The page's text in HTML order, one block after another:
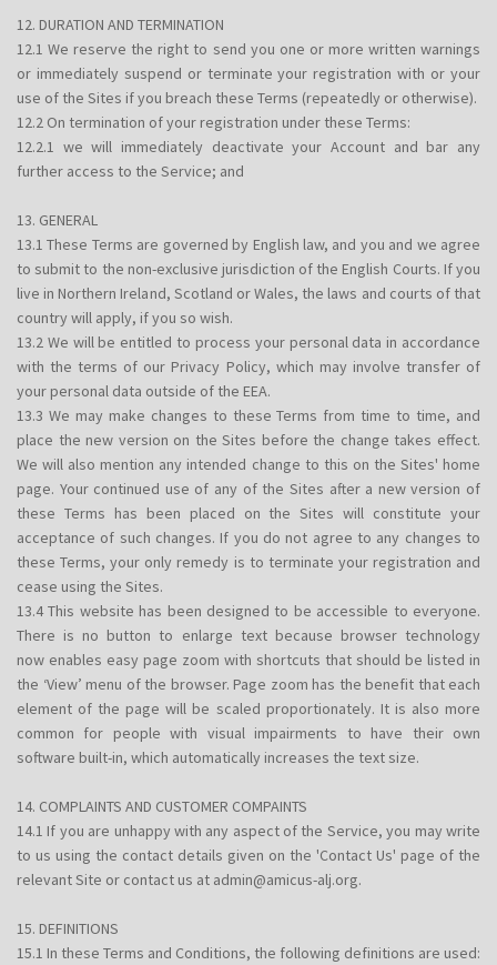
12. DURATION AND TERMINATION
12.1 We reserve the right to send you one or more written warnings
or immediately suspend or terminate your registration with or your
use of the Sites if you breach these Terms (repeatedly or otherwise).
12.2 On termination of your registration under these Terms:
12.2.1 we will immediately deactivate your Account and bar any
further access to the Service; and
13. GENERAL
13.1 These Terms are governed by English law, and you and we agree
to submit to the non-exclusive jurisdiction of the English Courts. If you
live in Northern Ireland, Scotland or Wales, the laws and courts of that
country will apply, if you so wish.
13.2 We will be entitled to process your personal data in accordance
with the terms of our Privacy Policy, which may involve transfer of
your personal data outside of the EEA.
13.3 We may make changes to these Terms from time to time, and
place the new version on the Sites before the change takes effect.
We will also mention any intended change to this on the Sites' home
page. Your continued use of any of the Sites after a new version of
these Terms has been placed on the Sites will constitute your
acceptance of such changes. If you do not agree to any changes to
these Terms, your only remedy is to terminate your registration and
cease using the Sites.
13.4 This website has been designed to be accessible to everyone.
There is no button to enlarge text because browser technology
now enables easy page zoom with shortcuts that should be listed in
the ‘View’ menu of the browser. Page zoom has the benefit that each
element of the page will be scaled proportionately. It is also more
common for people with visual impairments to have their own
software built-in, which automatically increases the text size.
14. COMPLAINTS AND CUSTOMER COMPAINTS
14.1 If you are unhappy with any aspect of the Service, you may write
to us using the contact details given on the 'Contact Us' page of the
relevant Site or contact us at admin@amicus-alj.org.
15. DEFINITIONS
15.1 In these Terms and Conditions, the following definitions are used: